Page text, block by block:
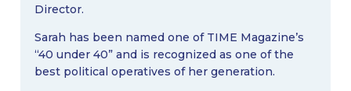
Director.
Sarah has been named one of TIME Magazine’s
“40 under 40” and is recognized as one of the
best political operatives of her generation.